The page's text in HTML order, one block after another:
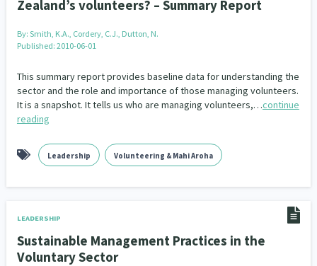
Zealand’s volunteers? – Summary Report
By: Smith, K.A., Cordery, C.J., Dutton, N.
Published: 2010-06-01
This summary report provides baseline data for understanding the
sector and the role and importance of those managing volunteers.
It is a snapshot. It tells us who are managing volunteers,…continue
reading
Leadership Volunteering & Mahi Aroha
LEADERSHIP
Sustainable Management Practices in the
Voluntary Sector